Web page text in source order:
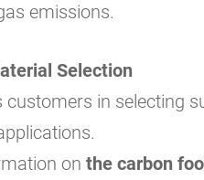
emissions.
Selection
customers in selecting
onthe carbon